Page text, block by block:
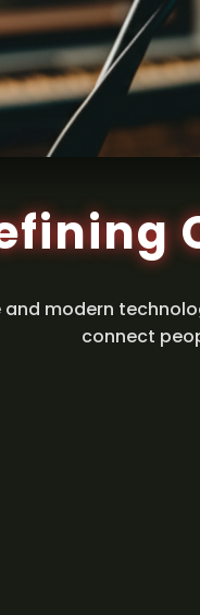
and modern
connect